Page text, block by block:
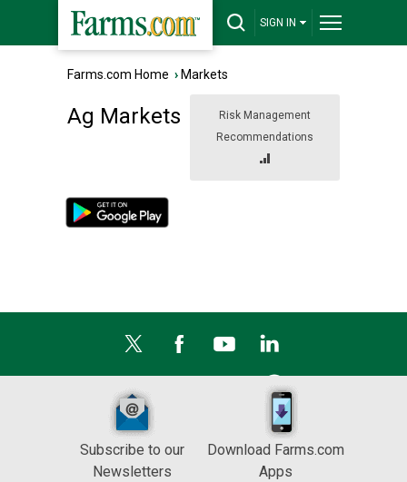
SIGN IN
Farms.com Home › Markets
Risk Management
Recommendations
Ag Markets
Subscribe to our
Newsletters
Download Farms.com
Apps